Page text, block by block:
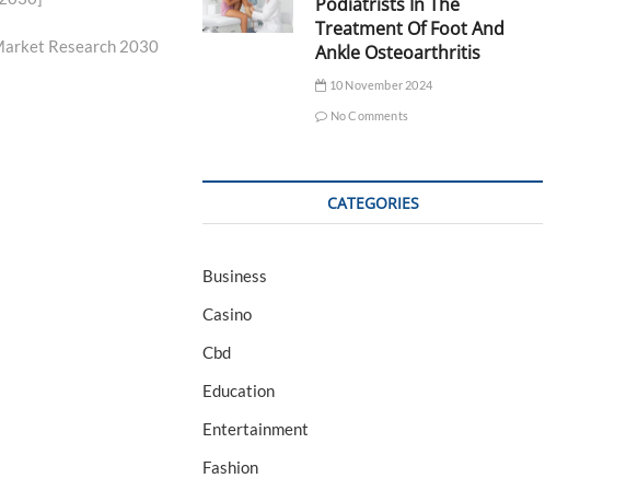
Research 2030
Treatment Of Foot And
Ankle Osteoarthritis
10 November 2024
No Comments
CATEGORIES
Business
Casino
Cbd
Education
Entertainment
Fashion